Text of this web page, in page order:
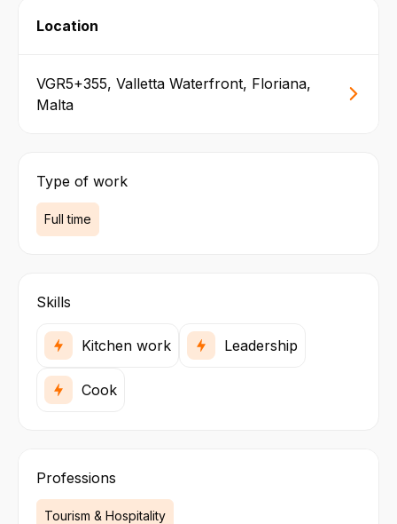
Location
VGR5+355, Valletta Waterfront, Floriana,
Malta
Type of work
Full time
Skills
Kitchen work Leadership
Cook
Professions
Tourism & Hospitality